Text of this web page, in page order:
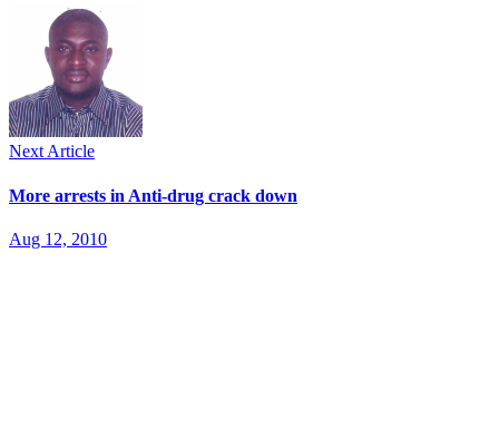
Next Article
More arrests in Anti-drug crack down
Aug 12, 2010